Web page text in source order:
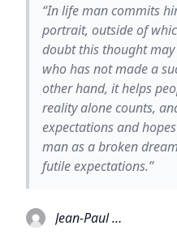
“In life man commits
portrait, outside of
doubt this thought
who has not made a
other hand, it helps
reality alone counts,
expectations and
man as a broken
futile expectations.”
Jean-Paul Sartre